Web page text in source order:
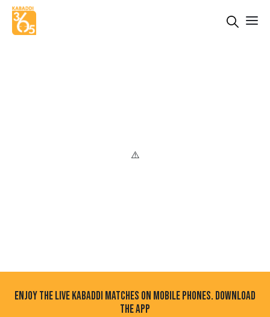
ENJOY THE LIVE KABADDI MATCHES ON MOBILE PHONES. DOWNLOAD
THE APP